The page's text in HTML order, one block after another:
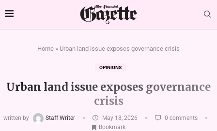
Home » Urban land issue exposes governance crisis
OPINIONS
Urban land issue exposes governance
crisis
written by Staff Writer May 18, 2026
0 comments
Bookmark